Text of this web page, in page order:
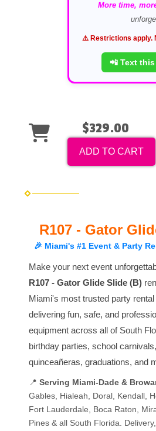
More time,
⚠️ Restrictions apply.
📲 Text
$329.00
ADD TO CART
R107 - Gator
🎉 Miami's #1 Event & Party
Make your next event
R107 - Gator Glide Slide (B)
Miami's most trusted party
delivering fun, safe, and
equipment across all of South
birthday parties, school
quinceañeras, graduations, and
📍 Serving Miami-Dade &
Gables, Hialeah, Doral, Kendall,
Fort Lauderdale, Boca Raton,
Pines & all South Florida.